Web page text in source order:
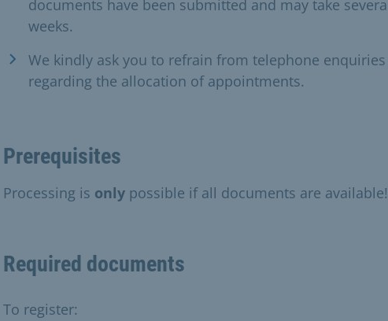
documents have been submitted and may take
weeks.
We kindly ask you to refrain from telephone enquiries
regarding the allocation of appointments.
Prerequisites
Processing is only possible if all documents are available!
Required documents
To register: